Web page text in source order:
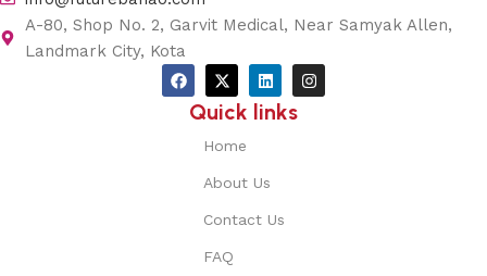
A-80, Shop No. 2, Garvit Medical, Near Samyak Allen,
Landmark City, Kota
Quick links
Home
About Us
Contact Us
FAQ